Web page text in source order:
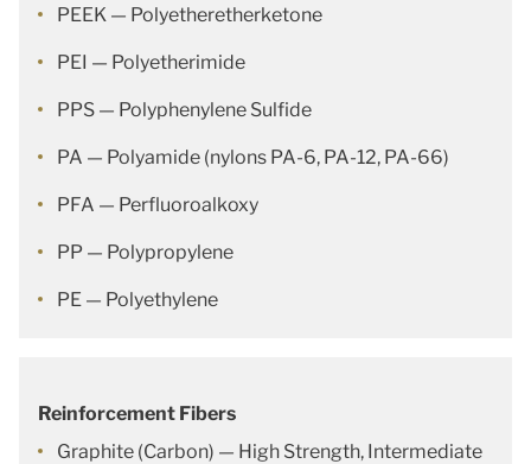
PEEK — Polyetheretherketone
PEI — Polyetherimide
PPS — Polyphenylene Sulfide
PA — Polyamide (nylons PA-6, PA-12, PA-66)
PFA — Perfluoroalkoxy
PP — Polypropylene
PE — Polyethylene
Reinforcement Fibers
Graphite (Carbon) — High Strength, Intermediate